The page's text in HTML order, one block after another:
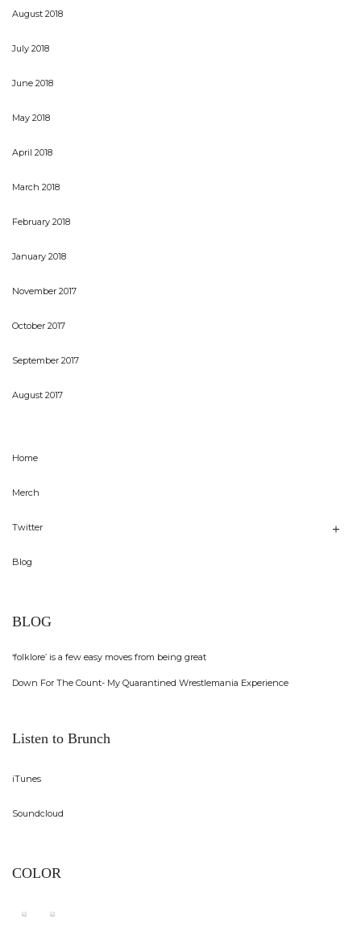
August 2018
July 2018
June 2018
May 2018
April 2018
March 2018
February 2018
January 2018
November 2017
October 2017
September 2017
August 2017
Home
Merch
Twitter
Blog
BLOG
‘folklore’ is a few easy moves from being great
Down For The Count- My Quarantined Wrestlemania Experience
Listen to Brunch
iTunes
Soundcloud
COLOR